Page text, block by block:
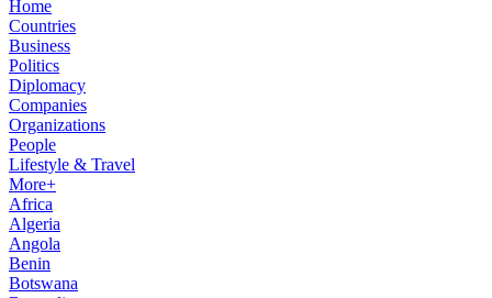
Home
Countries
Business
Politics
Diplomacy
Companies
Organizations
People
Lifestyle & Travel
More+
Africa
Algeria
Angola
Benin
Botswana